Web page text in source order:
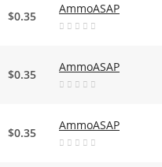
$0.35
AmmoASAP
$0.35
AmmoASAP
$0.35
AmmoASAP